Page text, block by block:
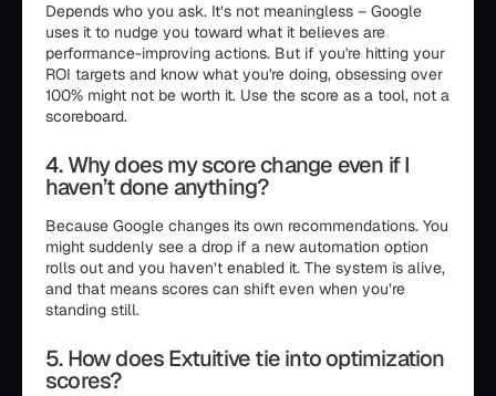
Depends who you ask. It’s not meaningless – Google
uses it to nudge you toward what it believes are
performance-improving actions. But if you're hitting your
ROI targets and know what you're doing, obsessing over
100% might not be worth it. Use the score as a tool, not a
scoreboard.
4. Why does my score change even if I
haven’t done anything?
Because Google changes its own recommendations. You
might suddenly see a drop if a new automation option
rolls out and you haven’t enabled it. The system is alive,
and that means scores can shift even when you’re
standing still.
5. How does Extuitive tie into optimization
scores?